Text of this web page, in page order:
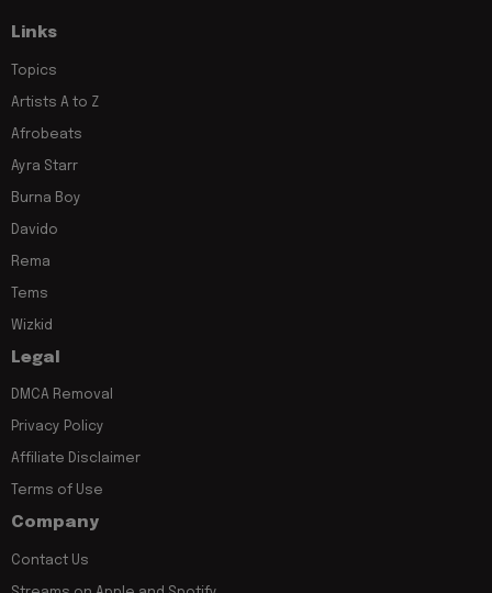
Links
Topics
Artists A to Z
Afrobeats
Ayra Starr
Burna Boy
Davido
Rema
Tems
Wizkid
Legal
DMCA Removal
Privacy Policy
Affiliate Disclaimer
Terms of Use
Company
Contact Us